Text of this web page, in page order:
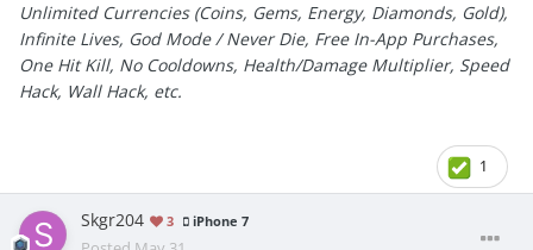
Unlimited Currencies (Coins, Gems, Energy, Diamonds, Gold),
Infinite Lives, God Mode / Never Die, Free In-App Purchases,
One Hit Kill, No Cooldowns, Health/Damage Multiplier, Speed
Hack, Wall Hack, etc.
1
Skgr204 3 iPhone 7